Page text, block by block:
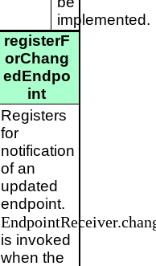
implemented.
registerF
orChang
edEndpo
int
Registers
for
notification
of an
updated
endpoint.
is invoked
when the